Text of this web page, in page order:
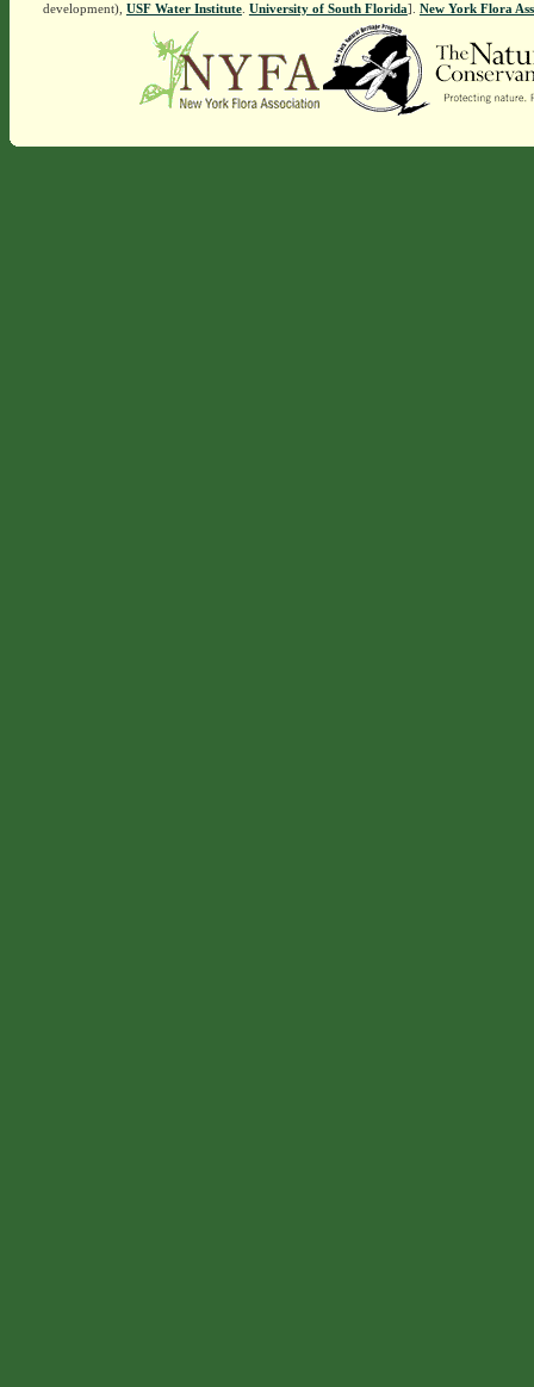
development), USF Water Institute. University of South Florida]. New York Flora